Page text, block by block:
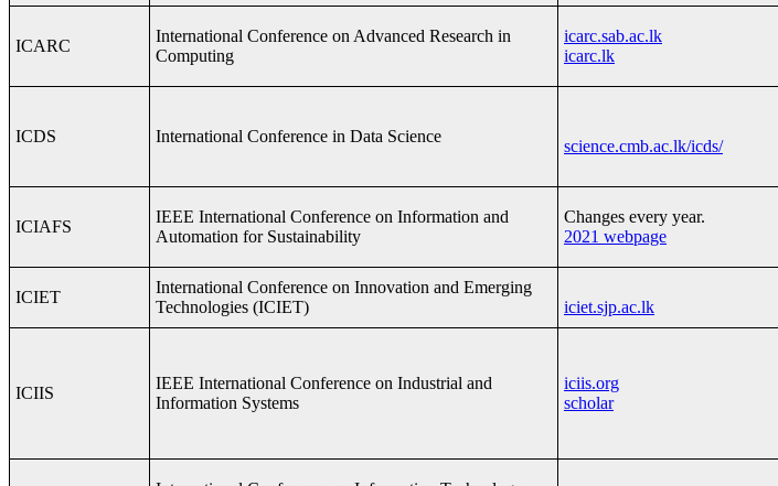
ICARC
International Conference on Advanced Research in
Computing
icarc.sab.ac.lk
icarc.lk
ICDS International Conference in Data Science
science.cmb.ac.lk/icds/
ICIAFS
IEEE International Conference on Information and
Automation for Sustainability
Changes every year.
2021 webpage
ICIET
International Conference on Innovation and Emerging
Technologies (ICIET)
iciet.sjp.ac.lk
ICIIS
IEEE International Conference on Industrial and
Information Systems
iciis.org
scholar